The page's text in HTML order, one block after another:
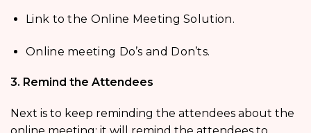
Link to the Online Meeting Solution.
Online meeting Do’s and Don’ts.
3. Remind the Attendees
Next is to keep reminding the attendees about the